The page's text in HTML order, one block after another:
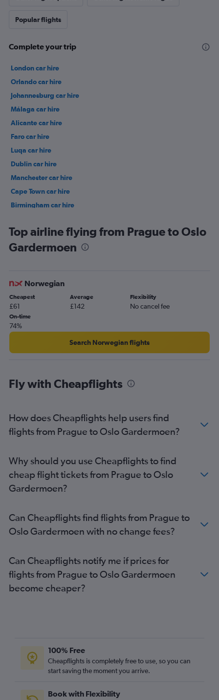
Popular flights
Complete your trip
London car hire
Orlando car hire
Johannesburg car hire
Málaga car hire
Alicante car hire
Faro car hire
Luqa car hire
Dublin car hire
Manchester car hire
Cape Town car hire
Birmingham car hire
Top airline flying from Prague to Oslo
Gardermoen
Norwegian
Cheapest
£61
Average
£142
Flexibility
No cancel fee
On-time
74%
Search Norwegian flights
Fly with Cheapflights
How does Cheapflights help users find
flights from Prague to Oslo Gardermoen?
Why should you use Cheapflights to find
cheap flight tickets from Prague to Oslo
Gardermoen?
Can Cheapflights find flights from Prague to
Oslo Gardermoen with no change fees?
Can Cheapflights notify me if prices for
flights from Prague to Oslo Gardermoen
become cheaper?
100% Free
Cheapflights is completely free to use, so you can
start saving the moment you arrive.
Book with Flexibility